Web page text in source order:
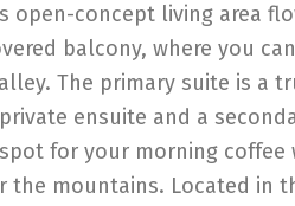
open-concept living area
balcony, where you
The primary suite is a
ensuite and a
for your morning coffee
the mountains. Located in